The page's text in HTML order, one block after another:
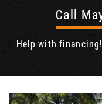
Call
Help with